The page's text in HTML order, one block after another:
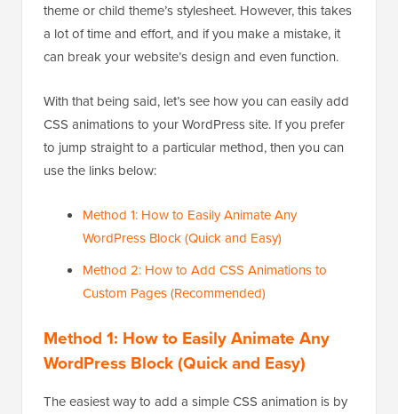
theme or child theme’s stylesheet. However, this takes
a lot of time and effort, and if you make a mistake, it
can break your website’s design and even function.
With that being said, let’s see how you can easily add
CSS animations to your WordPress site. If you prefer
to jump straight to a particular method, then you can
use the links below:
Method 1: How to Easily Animate Any
WordPress Block (Quick and Easy)
Method 2: How to Add CSS Animations to
Custom Pages (Recommended)
Method 1: How to Easily Animate Any
WordPress Block(Quick and Easy)
The easiest way to add a simple CSS animation is by